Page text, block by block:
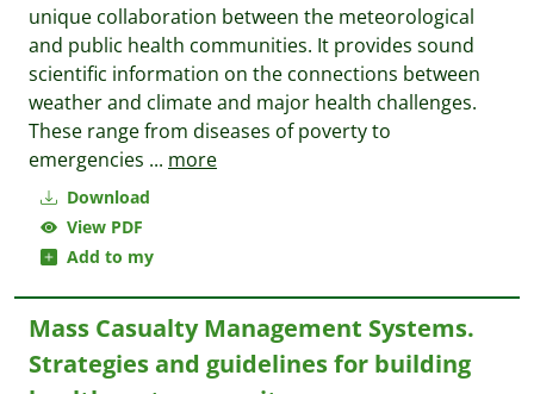
Download
View PDF
Add to my
unique collaboration between the meteorological
and public health communities. It provides sound
scientific information on the connections between
weather and climate and major health challenges.
These range from diseases of poverty to
emergencies ... more
Mass Casualty Management Systems.
Strategies and guidelines for building